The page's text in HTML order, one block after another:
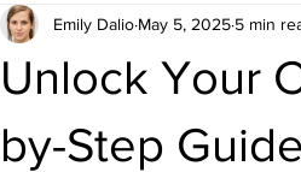
Unlock Your
by-Step
Emily Dalio May 5, 2025 5 min